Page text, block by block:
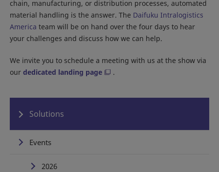
chain, manufacturing, or distribution processes, automated
material handling is the answer. The Daifuku Intralogistics
America team will be on hand over the four days to hear
your challenges and discuss how we can help.
We invite you to schedule a meeting with us at the show via
our dedicated landing page .
Solutions
Events
2026